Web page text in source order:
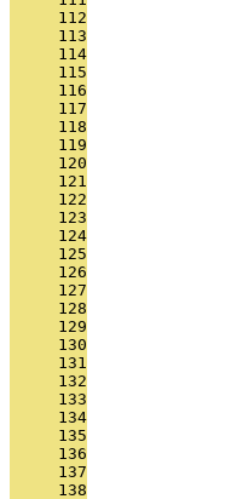
     112
     113
     114
     115
     116
     117
     118
     119
     120
     121
     122
     123
     124
     125
     126
     127
     128
     129
     130
     131
     132
     133
     134
     135
     136
     137
     138